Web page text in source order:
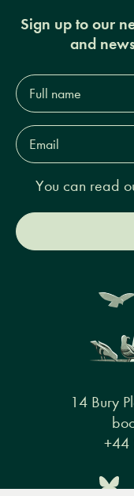
Sign up to our
and
Full
name*
Email
Address*
You can read
14 Bury
+44